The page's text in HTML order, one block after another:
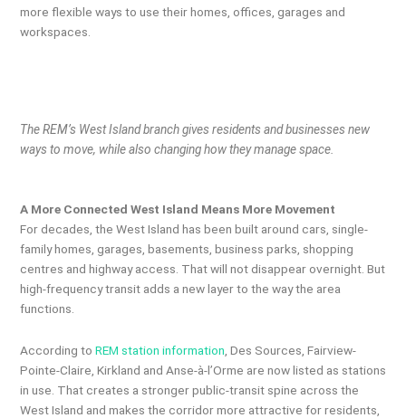
more flexible ways to use their homes, offices, garages and
workspaces.
The REM’s West Island branch gives residents and businesses new
ways to move, while also changing how they manage space.
A More Connected West Island Means More Movement
For decades, the West Island has been built around cars, single-
family homes, garages, basements, business parks, shopping
centres and highway access. That will not disappear overnight. But
high-frequency transit adds a new layer to the way the area
functions.
According to REM station information , Des Sources, Fairview-
Pointe-Claire, Kirkland and Anse-à-l’Orme are now listed as stations
in use. That creates a stronger public-transit spine across the
West Island and makes the corridor more attractive for residents,